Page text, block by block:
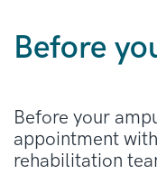
Before
Before your
appointment
rehabilitation